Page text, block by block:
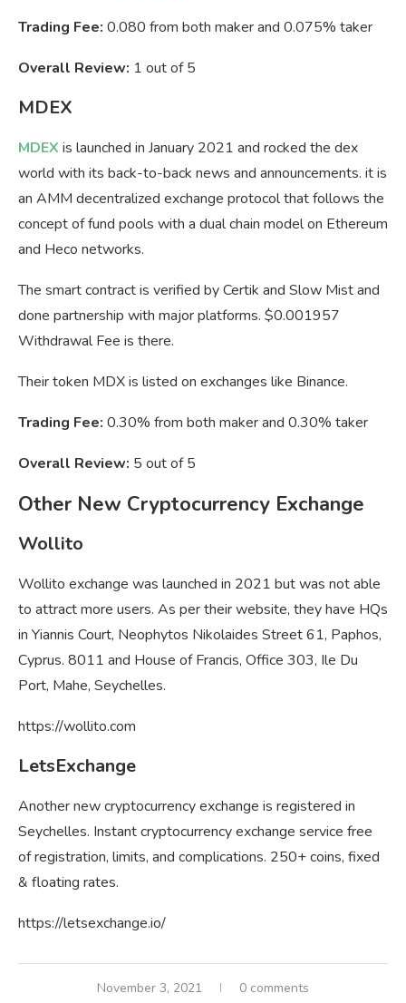
Trading Fee: 0.080 from both maker and 0.075% taker
Overall Review: 1 out of 5
MDEX
MDEX is launched in January 2021 and rocked the dex
world with its back-to-back news and announcements. it is
an AMM decentralized exchange protocol that follows the
concept of fund pools with a dual chain model on Ethereum
and Heco networks.
The smart contract is verified by Certik and Slow Mist and
done partnership with major platforms. $0.001957
Withdrawal Fee is there.
Their token MDX is listed on exchanges like Binance.
Trading Fee: 0.30% from both maker and 0.30% taker
Overall Review: 5 out of 5
Other New Cryptocurrency Exchange
Wollito
Wollito exchange was launched in 2021 but was not able
to attract more users. As per their website, they have HQs
in Yiannis Court, Neophytos Nikolaides Street 61, Paphos,
Cyprus. 8011 and House of Francis, Office 303, Ile Du
Port, Mahe, Seychelles.
https://wollito.com
LetsExchange
Another new cryptocurrency exchange is registered in
Seychelles. Instant cryptocurrency exchange service free
of registration, limits, and complications. 250+ coins, fixed
& floating rates.
https://letsexchange.io/
November 3, 2021 0 comments